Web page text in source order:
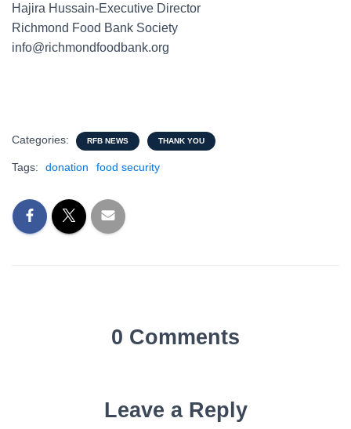
Hajira Hussain-Executive Director
Richmond Food Bank Society
info@richmondfoodbank.org
Categories: RFB NEWS THANK YOU
Tags: donation food security
0 Comments
Leave a Reply